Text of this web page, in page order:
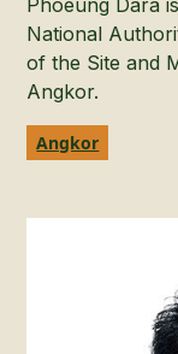
Phoeung Dara
National
of the Site and
Angkor.
Angkor